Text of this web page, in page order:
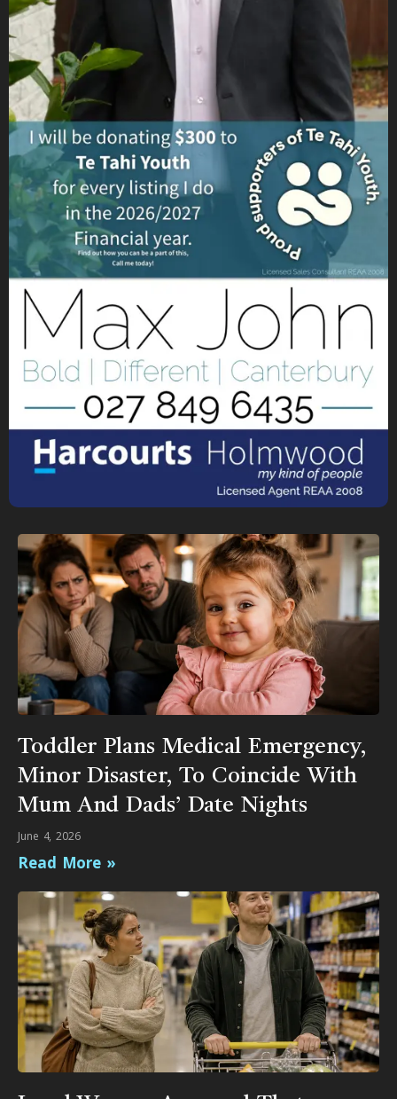
Toddler Plans Medical Emergency,
Minor Disaster, To Coincide With
Mum And Dads’ Date Nights
June 4, 2026
Read More »